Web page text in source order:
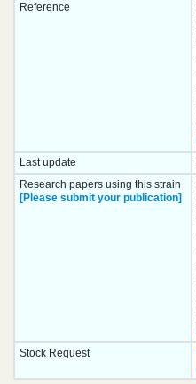
Reference
Last update
Research papers using this strain
[Please submit your publication]
Stock Request